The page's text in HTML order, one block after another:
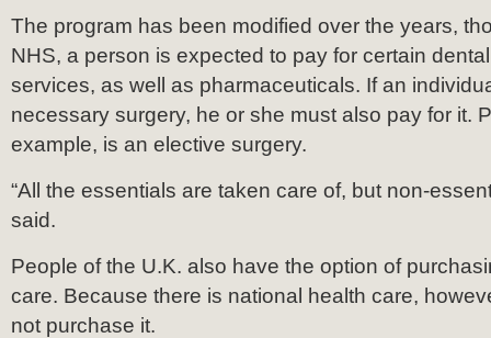
The program has been modified over the years,
NHS, a person is expected to pay for certain
services, as well as pharmaceuticals. If an
necessary surgery, he or she must also pay for it.
example, is an elective surgery.
“All the essentials are taken care of, but non-
said.
People of the U.K. also have the option of
care. Because there is national health care,
not purchase it.